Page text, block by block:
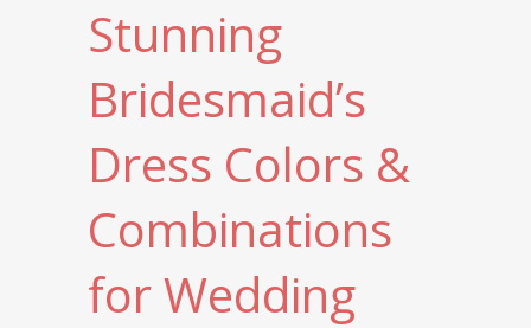
Stunning
Bridesmaid’s
Dress Colors &
Combinations
for Wedding